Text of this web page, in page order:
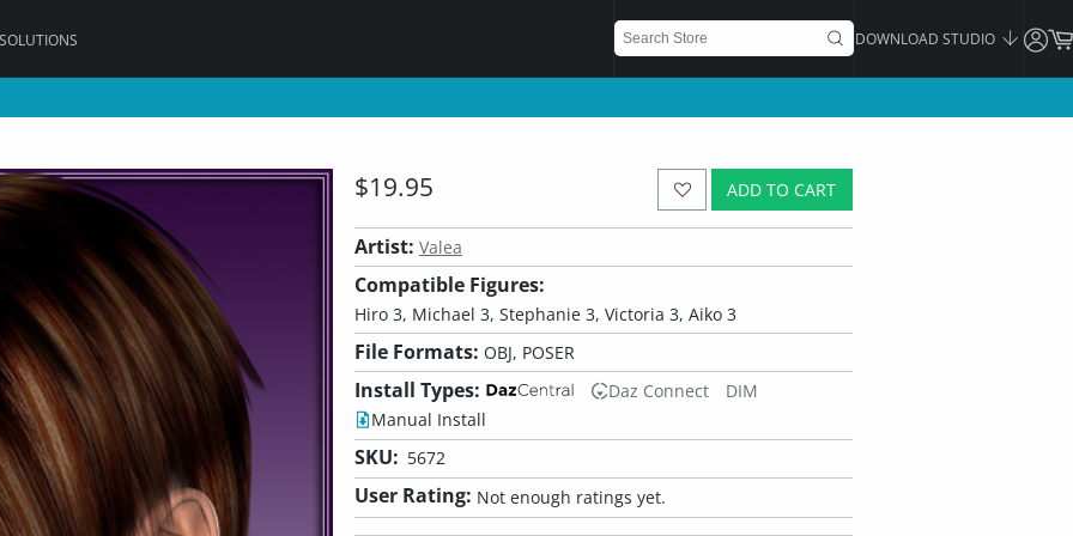
DOWNLOAD STUDIO
ADD TO CART
$19.95
Artist: Valea
Compatible Figures:
Hiro 3, Michael 3, Stephanie 3, Victoria 3, Aiko 3
File Formats: OBJ, POSER
Install Types: Daz Connect
DIM
Manual Install
SKU: 5672
User Rating: Not enough ratings yet.